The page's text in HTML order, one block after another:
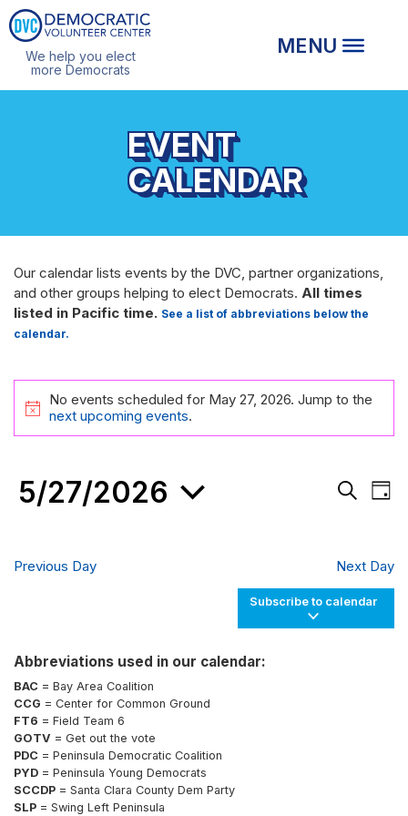
We help you elect
more Democrats
EVENT
CALENDAR
Our calendar lists events by the DVC, partner organizations,
and other groups helping to elect Democrats. All times
listed in Pacific time. See a list of abbreviations below the
calendar.
EVENTS
FOR
MAY
27,
2026
Notice
No events scheduled for May 27, 2026. Jump to the
next upcoming events.
Events
Search
Day
5/27/2026
Previous Day
Next Day
Subscribe to calendar
Abbreviations used in our calendar:
BAC = Bay Area Coalition
CCG = Center for Common Ground
FT6 = Field Team 6
GOTV = Get out the vote
PDC = Peninsula Democratic Coalition
PYD = Peninsula Young Democrats
SCCDP = Santa Clara County Dem Party
SLP = Swing Left Peninsula